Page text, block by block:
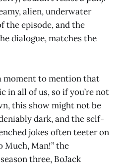
alien, underwater
the episode, and the
dialogue, matches the
moment to mention that
in all of us, so if you’re not
this show might not be
dark, and the self-
jokes often teeter on
Much, Man!” the
three, BoJack